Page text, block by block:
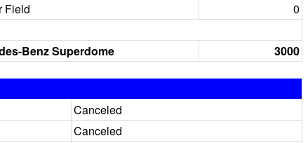
Field
0
Benz Superdome
3000
Canceled
Canceled